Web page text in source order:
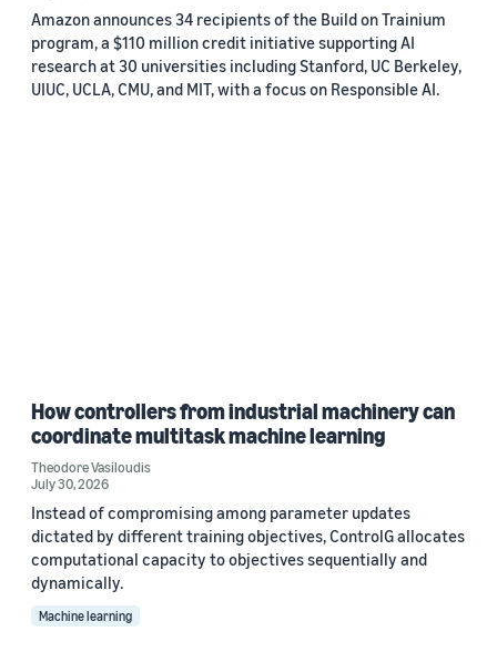
Amazon announces 34 recipients of the Build on Trainium
program, a $110 million credit initiative supporting AI
research at 30 universities including Stanford, UC Berkeley,
UIUC, UCLA, CMU, and MIT, with a focus on Responsible AI.
How controllers from industrial machinery can
coordinate multitask machine learning
Theodore Vasiloudis
July 30, 2026
Instead of compromising among parameter updates
dictated by different training objectives, ControlG allocates
computational capacity to objectives sequentially and
dynamically.
Machine learning